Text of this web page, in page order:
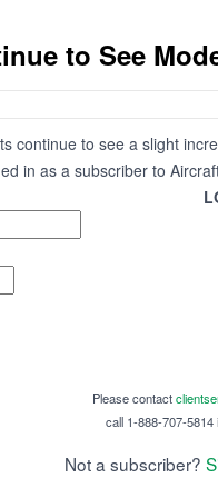
to See
continue to see a slight
in as a subscriber to
Please contact
call 1-888-707-5814
Not a subscriber?